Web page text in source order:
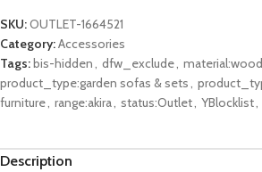
SKU:OUTLET-1664521
Category:Accessories
Tags: bis-hidden, dfw_exclude, material:wood
product_type:garden sofas & sets,
furniture, range:akira, status:Outlet, YBlocklist,
Description